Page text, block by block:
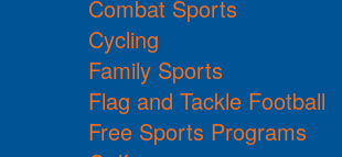
Combat Sports
Cycling
Family Sports
Flag and Tackle Football
Free Sports Programs